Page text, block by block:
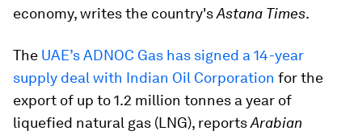
economy, writes the country'sAstana Times.
The UAE’s ADNOC Gas has signed a 14-year
supply deal with Indian Oil Corporation for the
export of up to 1.2 million tonnes a year of
liquefied natural gas (LNG), reportsArabian